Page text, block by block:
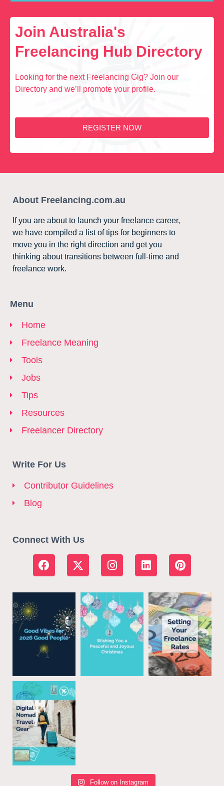
Join Australia's
Freelancing Hub Directory
Looking for the next Freelancing Gig? Join our
Directory and we’ll promote your profile.
REGISTER NOW
About Freelancing.com.au
If you are about to launch your freelance career,
we have compiled a list of tips for beginners to
move you in the right direction and get you
thinking about transitions between full-time and
freelance work.
Menu
Home
Freelance Meaning
Tools
Jobs
Tips
Resources
Freelancer Directory
Write For Us
Contributor Guidelines
Blog
Connect With Us
Follow on Instagram